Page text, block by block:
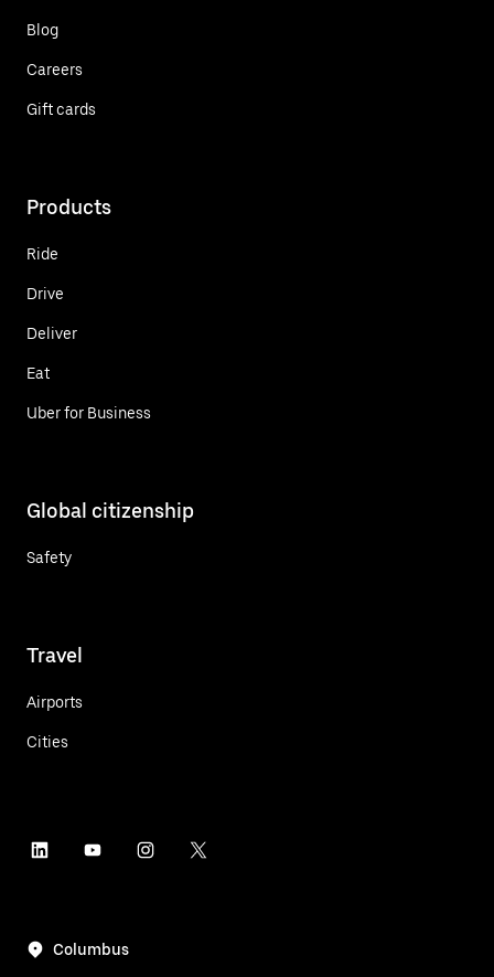
Blog
Careers
Gift cards
Products
Ride
Drive
Deliver
Eat
Uber for Business
Global citizenship
Safety
Travel
Airports
Cities
Columbus